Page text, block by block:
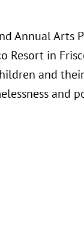
Annual Arts
in
and
and